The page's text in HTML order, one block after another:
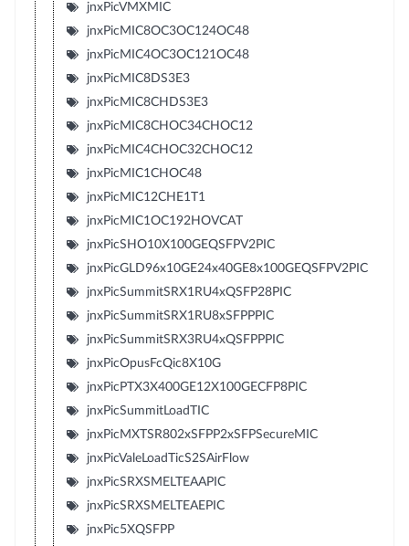
jnxPicVMXMIC
jnxPicMIC8OC3OC124OC48
jnxPicMIC4OC3OC121OC48
jnxPicMIC8DS3E3
jnxPicMIC8CHDS3E3
jnxPicMIC8CHOC34CHOC12
jnxPicMIC4CHOC32CHOC12
jnxPicMIC1CHOC48
jnxPicMIC12CHE1T1
jnxPicMIC1OC192HOVCAT
jnxPicSHO10X100GEQSFPV2PIC
jnxPicGLD96x10GE24x40GE8x100GEQSFPV2PIC
jnxPicSummitSRX1RU4xQSFP28PIC
jnxPicSummitSRX1RU8xSFPPPIC
jnxPicSummitSRX3RU4xQSFPPPIC
jnxPicOpusFcQic8X10G
jnxPicPTX3X400GE12X100GECFP8PIC
jnxPicSummitLoadTIC
jnxPicMXTSR802xSFPP2xSFPSecureMIC
jnxPicValeLoadTicS2SAirFlow
jnxPicSRXSMELTEAAPIC
jnxPicSRXSMELTEAEPIC
jnxPic5XQSFPP